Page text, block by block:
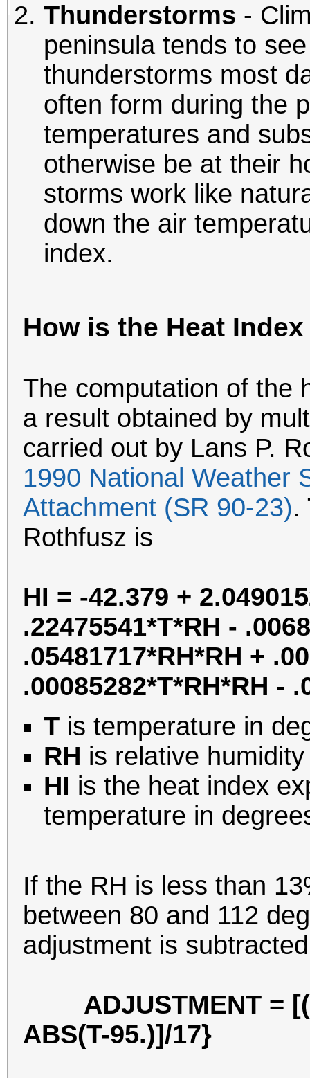
Thunderstorms -
peninsula tends to
thunderstorms most
often form during the
temperatures and
otherwise be at their
storms work like
down the air
index.
How is the Heat
The computation of the
a result obtained by
carried out by Lans P.
1990 National Weather
Attachment (SR 90-23).
Rothfusz is
HI = -42.379 +
.22475541*T*RH -
.05481717*RH*RH +
.00085282*T*RH*RH -
T is temperature in
RH is relative
HI is the heat index
temperature in
If the RH is less than
between 80 and 112
adjustment is
ADJUSTMENT =
ABS(T-95.)]/17}